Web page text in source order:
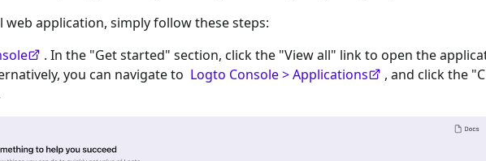
web application, simply follow these steps:
. In the "Get started" section, click the "View all" link to open the
you can navigate to Logto Console > Applications
, and click the